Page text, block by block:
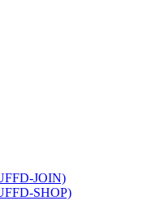
JOIN)
SHOP)